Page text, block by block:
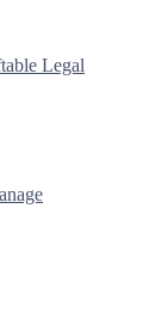
Legal